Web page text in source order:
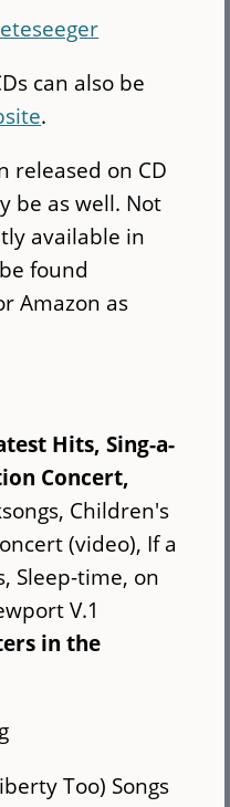
can also be
.
released on CD
be as well. Not
available in
found
Amazon as
Hits, Sing-a-
Concert,
Children's
(video), If a
Sleep-time, on
V.1
in the
Too) Songs